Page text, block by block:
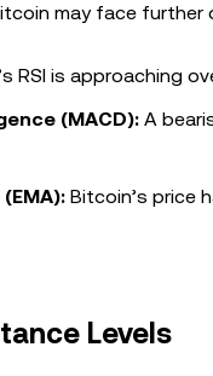
may face further
RSI is approaching
(MACD): A
Bitcoin’s price
Levels